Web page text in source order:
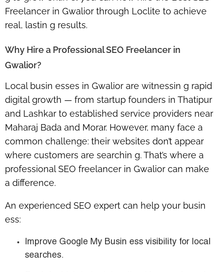
Freelancer in Gwalior through Loclite to achieve
real, lastin g results.
Why Hire a Professional SEO Freelancer in
Gwalior?
Local busin esses in Gwalior are witnessin g rapid
digital growth — from startup founders in Thatipur
and Lashkar to established service providers near
Maharaj Bada and Morar. However, many face a
common challenge: their websites don’t appear
where customers are searchin g. That’s where a
professional SEO freelancer in Gwalior can make
a difference.
An experienced SEO expert can help your busin
ess:
Improve Google My Busin ess visibility for local
searches.